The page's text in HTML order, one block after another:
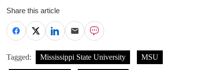
Share this article
Tagged: Mississippi State University MSU